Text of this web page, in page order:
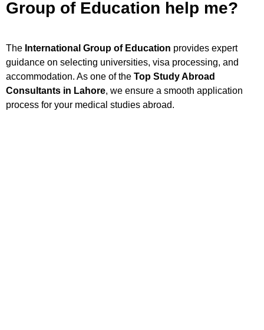
Group of Education help me?
The International Group of Education provides expert
guidance on selecting universities, visa processing, and
accommodation. As one of the Top Study Abroad
Consultants in Lahore, we ensure a smooth application
process for your medical studies abroad.